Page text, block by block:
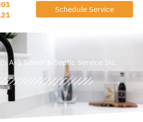
Schedule Service
A-1 Sewer & Septic Service Inc.